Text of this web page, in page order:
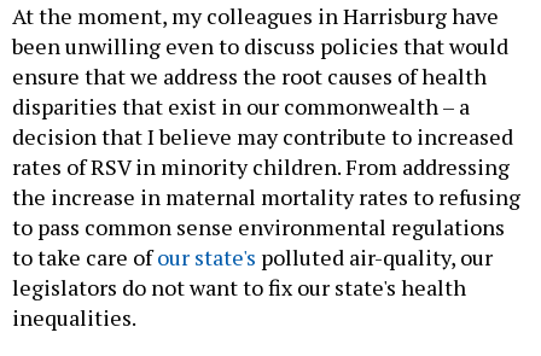
At the moment, my colleagues in Harrisburg have
been unwilling even to discuss policies that would
ensure that we address the root causes of health
disparities that exist in our commonwealth – a
decision that I believe may contribute to increased
rates of RSV in minority children. From addressing
the increase in maternal mortality rates to refusing
to pass common sense environmental regulations
to take care ofour state's polluted air-quality, our
legislators do not want to fix our state's health
inequalities.